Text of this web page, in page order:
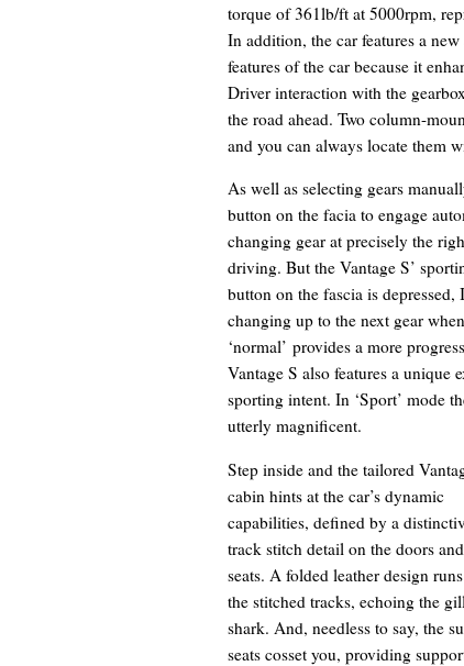
torque of 361lb/ft at 5000rpm,
In addition, the car features a
features of the car because it
Driver interaction with the
the road ahead. Two column-
and you can always locate them
As well as selecting gears
button on the facia to engage
changing gear at precisely the
driving. But the Vantage S’
button on the fascia is
changing up to the next gear
‘normal’ provides a more
Vantage S also features a
sporting intent. In ‘Sport’ mode
utterly magnificent.
Step inside and the tailored
cabin hints at the car’s dynamic
capabilities, defined by a
track stitch detail on the doors
seats. A folded leather design
the stitched tracks, echoing the
shark. And, needless to say, the
seats cosset you, providing